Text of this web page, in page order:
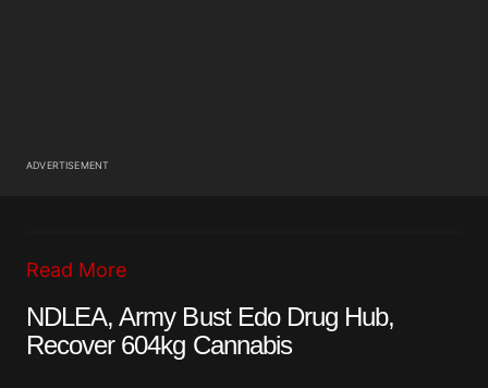
ADVERTISEMENT
Read More
NDLEA, Army Bust Edo Drug Hub,
Recover 604kg Cannabis